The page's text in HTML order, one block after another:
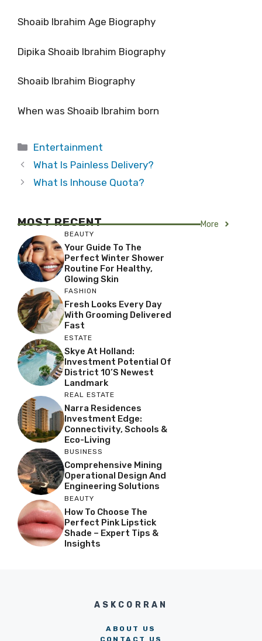
Shoaib Ibrahim Age Biography
Dipika Shoaib Ibrahim Biography
Shoaib Ibrahim Biography
When was Shoaib Ibrahim born
Categories
Entertainment
What Is Painless Delivery?
What Is Inhouse Quota?
MOST RECENT More
BEAUTY
Your Guide To The
Perfect Winter Shower
Routine For Healthy,
Glowing Skin
FASHION
Fresh Looks Every Day
With Grooming Delivered
Fast
ESTATE
Skye At Holland:
Investment Potential Of
District 10’s Newest
Landmark
REAL ESTATE
Narra Residences
Investment Edge:
Connectivity, Schools &
Eco-Living
BUSINESS
Comprehensive Mining
Operational Design And
Engineering Solutions
BEAUTY
How To Choose The
Perfect Pink Lipstick
Shade – Expert Tips &
Insights
ASKCORRAN
ABOUT US
CONTACT US